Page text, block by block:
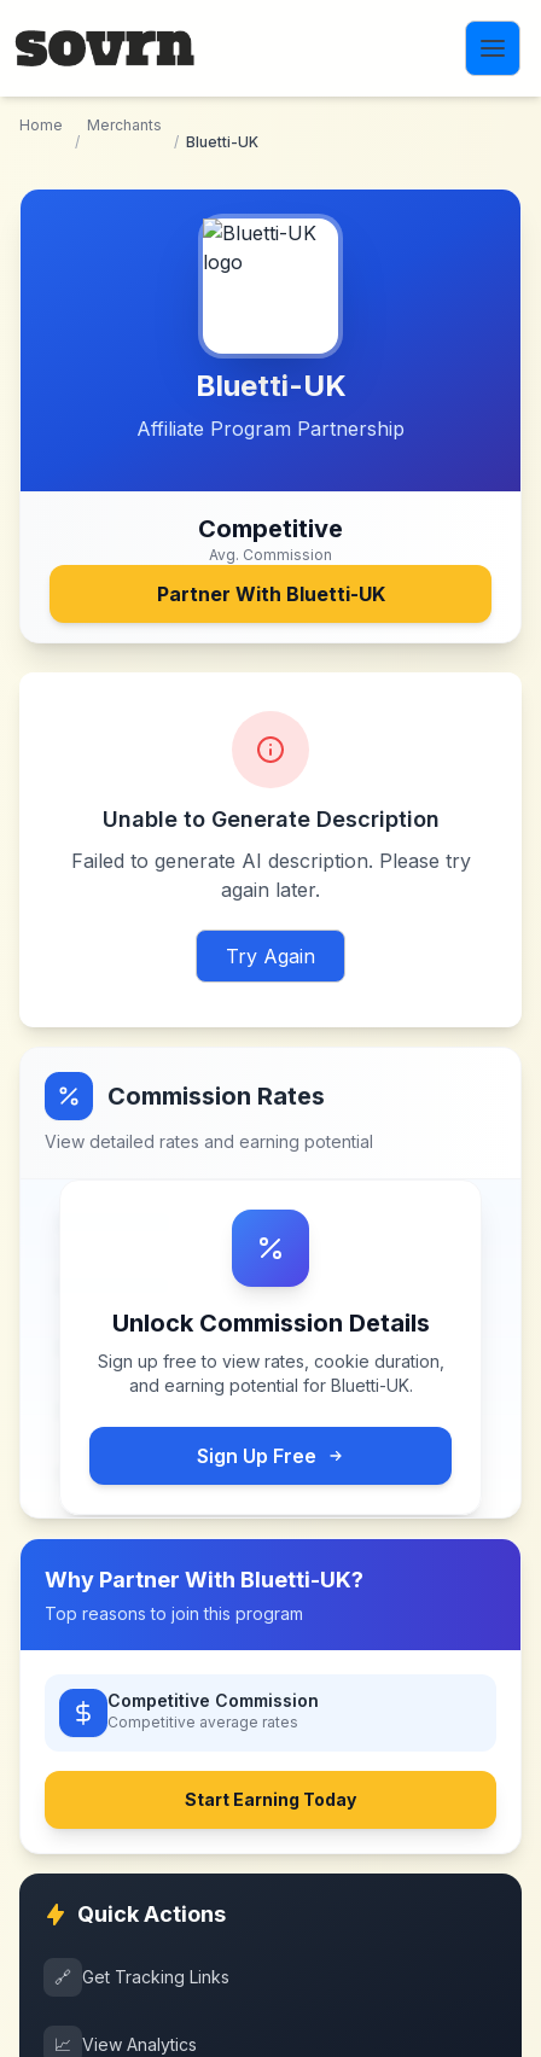
Home
/
Merchants
/ Bluetti-UK
Bluetti-UK
Affiliate Program Partnership
Competitive
Avg. Commission
Partner With Bluetti-UK
Unable to Generate Description
Failed to generate AI description. Please try
again later.
Try Again
Commission Rates
View detailed rates and earning potential
Unlock Commission Details
Sign up free to view rates, cookie duration,
and earning potential for Bluetti-UK.
Sign Up Free
Why Partner With Bluetti-UK?
Top reasons to join this program
Competitive Commission
Competitive average rates
Start Earning Today
Quick Actions
🔗 Get Tracking Links
📈 View Analytics